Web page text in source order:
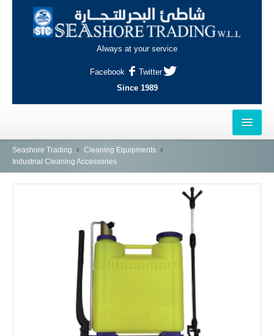
Always at your service
Facebook
Twitter
Since 1989
HOME
AL-WAKRAH
INDUSTRIAL AREA, DOHA
Seashore Trading
Cleaning Equipments
Industrial Cleaning Accessories